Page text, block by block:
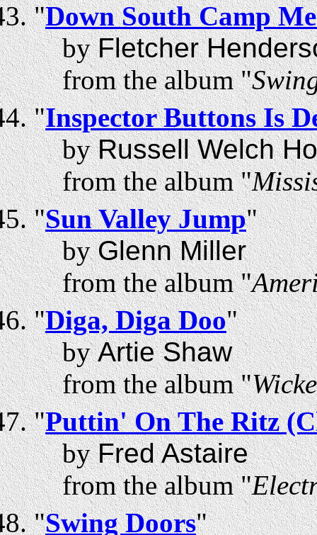
"Down South Camp
byFletcher
from the album "
"Inspector Buttons Is
byRussell Welch
from the album "
"Sun Valley Jump"
byGlenn Miller
from the album "
"Diga, Diga Doo"
byArtie Shaw
from the album "
"Puttin' On The Ritz
byFred Astaire
from the album "
"Swing Doors"